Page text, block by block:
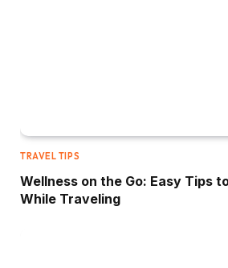
TRAVEL TIPS
Wellness on the Go: Easy Tips
While Traveling